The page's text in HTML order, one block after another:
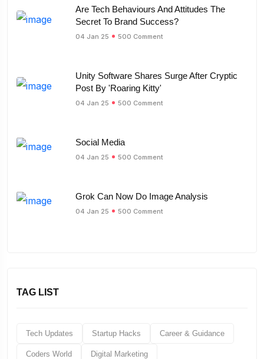
Are Tech Behaviours And Attitudes The
Secret To Brand Success?
04 Jan 25 500 Comment
Unity Software Shares Surge After Cryptic
Post By 'Roaring Kitty'
04 Jan 25 500 Comment
Social Media
04 Jan 25 500 Comment
Grok Can Now Do Image Analysis
04 Jan 25 500 Comment
TAG LIST
Tech Updates Startup Hacks Career & Guidance
Coders World Digital Marketing